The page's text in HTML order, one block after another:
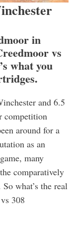
in
vs
what you
and 6.5
competition
around for a
as an
many
comparatively
what’s the real
308